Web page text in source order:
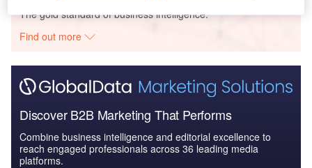
The gold standard of business intelligence.
Find out more
Discover B2B Marketing That Performs
Combine business intelligence and editorial excellence to
reach engaged professionals across 36 leading media
platforms.